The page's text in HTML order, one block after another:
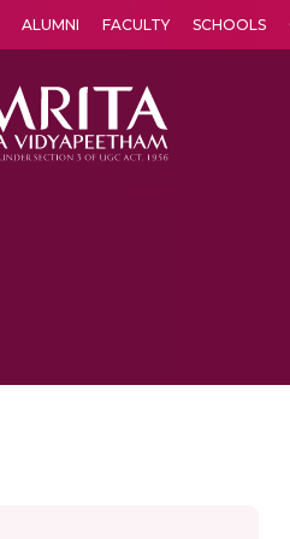
ALUMNI FACULTY SCHOOLS